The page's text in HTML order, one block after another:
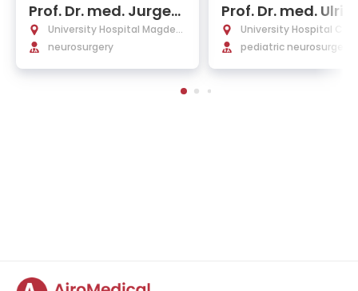
Prof. Dr. med. Jurgen
Voges
University Hospital Magdeb
urg
neurosurgery
Prof. Dr. med.
Wilhelm Thomale
University Hospital
Berlin
pediatric neurosurgery,